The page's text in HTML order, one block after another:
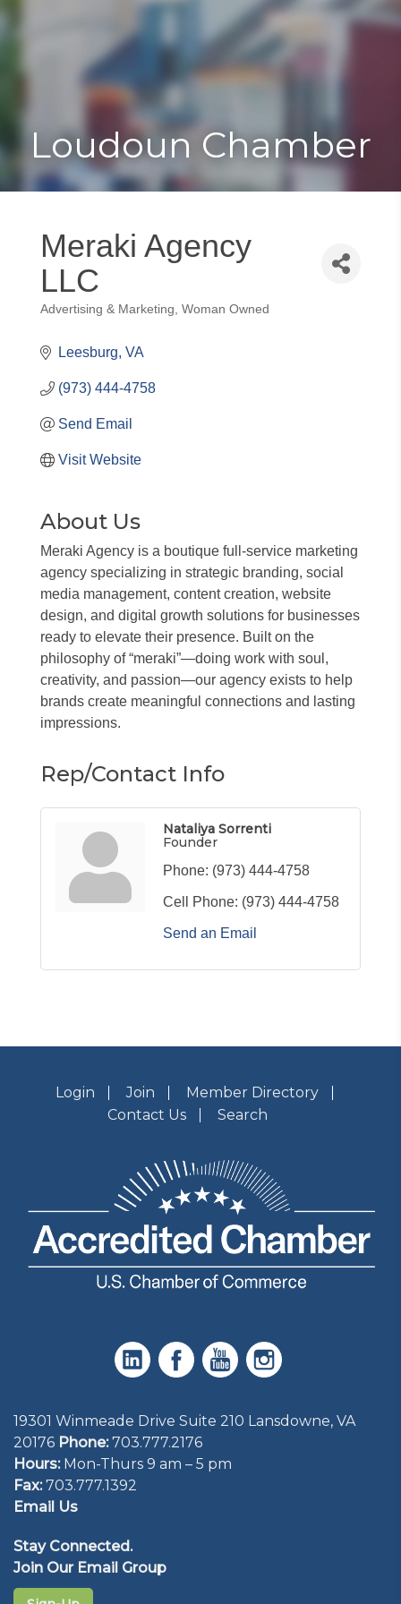
Toggle
Loudoun Chamber
Meraki Agency
LLC
Categories
Advertising & Marketing Woman Owned
Leesburg VA
(973) 444-4758
Send Email
Visit Website
About Us
Meraki Agency is a boutique full-service marketing
agency specializing in strategic branding, social
media management, content creation, website
design, and digital growth solutions for businesses
ready to elevate their presence. Built on the
philosophy of “meraki”—doing work with soul,
creativity, and passion—our agency exists to help
brands create meaningful connections and lasting
impressions.
Rep/Contact Info
Nataliya Sorrenti
Founder
Phone: (973) 444-4758
Cell Phone: (973) 444-4758
Send an Email
Login Join
Member Directory
Contact Us
Search
19301 Winmeade Drive Suite 210 Lansdowne, VA
20176 Phone: 703.777.2176
Hours:Mon-Thurs 9 am – 5 pm
Fax:703.777.1392
Email Us
Stay Connected.
Join Our Email Group